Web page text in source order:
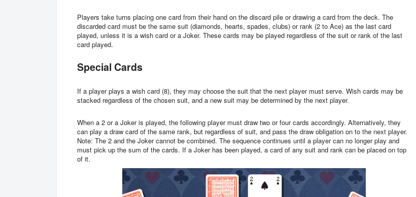
Players take turns placing one card from their hand on the discard pile or drawing a card from the deck. The
discarded card must be the same suit (diamonds, hearts, spades, clubs) or rank (2 to Ace) as the last card
played, unless it is a wish card or a Joker. These cards may be played regardless of the suit or rank of the last
card played.
Special Cards
If a player plays a wish card (8), they may choose the suit that the next player must serve. Wish cards may be
stacked regardless of the chosen suit, and a new suit may be determined by the next player.
When a 2 or a Joker is played, the following player must draw two or four cards accordingly. Alternatively, they
can play a draw card of the same rank, but regardless of suit, and pass the draw obligation on to the next player.
Note: The 2 and the Joker cannot be combined. The sequence continues until a player can no longer play and
must pick up the sum of the cards. If a Joker has been played, a card of any suit and rank can be placed on top
of it.